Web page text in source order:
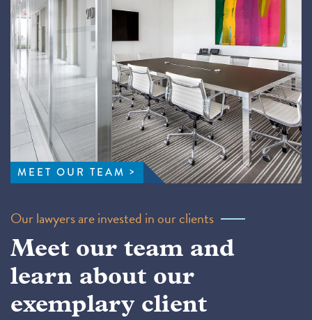
MEET OUR TEAM
Our lawyers are invested in our clients
Meet our team and
learn about our
exemplary client